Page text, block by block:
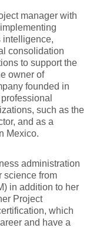
manager with
intelligence,
consolidation
to support the
owner of
founded in
such as the
and as a
Mexico.
administration
science from
in addition to her
Project
which
and have a